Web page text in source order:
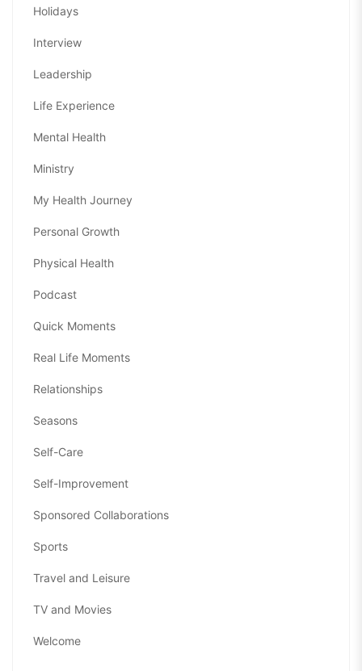
Holidays
Interview
Leadership
Life Experience
Mental Health
Ministry
My Health Journey
Personal Growth
Physical Health
Podcast
Quick Moments
Real Life Moments
Relationships
Seasons
Self-Care
Self-Improvement
Sponsored Collaborations
Sports
Travel and Leisure
TV and Movies
Welcome